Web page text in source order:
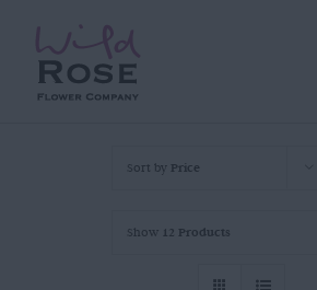
content
Sort by Price
Show 12 Products